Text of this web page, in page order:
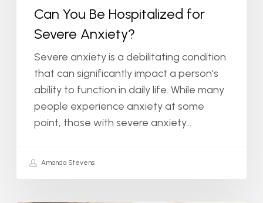
Can You Be Hospitalized for
Severe Anxiety?
Severe anxiety is a debilitating condition
that can significantly impact a person's
ability to function in daily life. While many
people experience anxiety at some
point, those with severe anxiety…
Amanda Stevens